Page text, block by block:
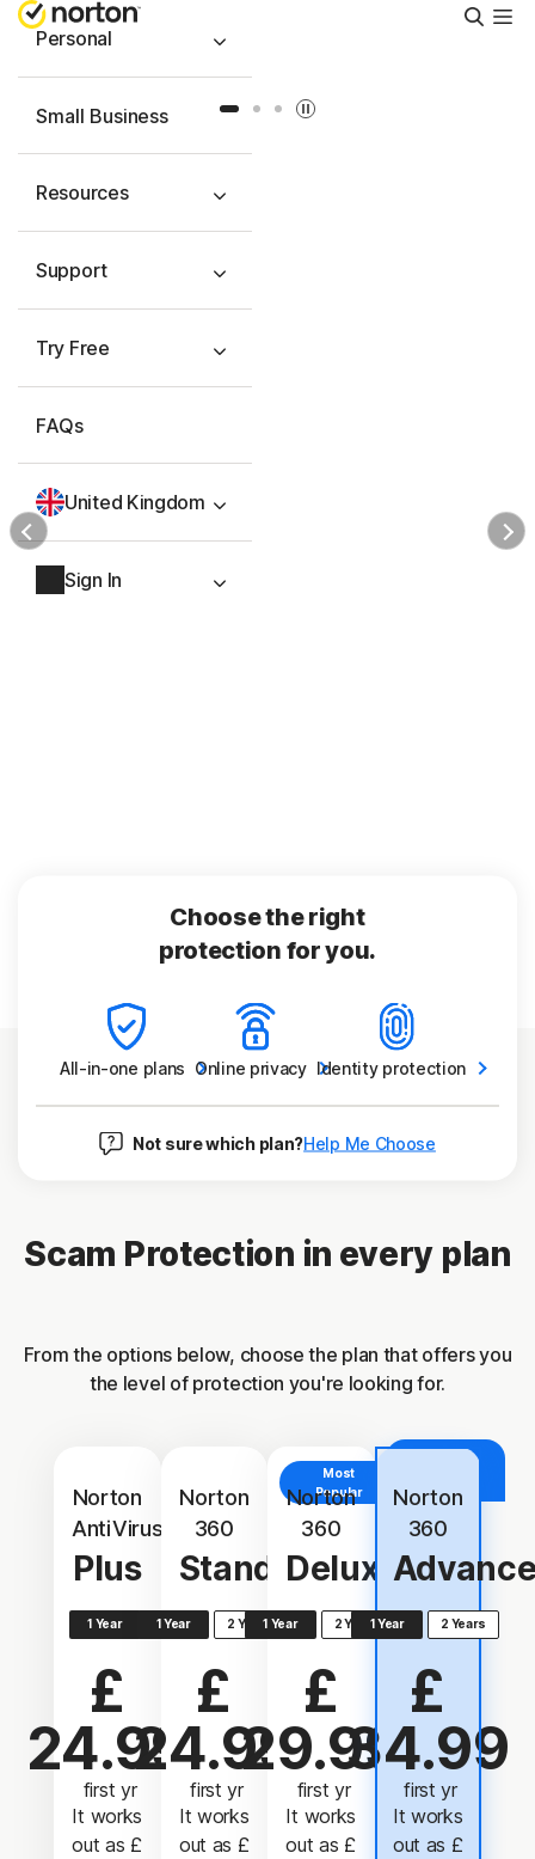
Personal
Small Business
Resources
Support
Try Free
FAQs
United Kingdom
Sign In
Slide 1 Slide 2 Slide 3
Choose the right
protection for you.
All-in-one plans Online privacy Identity protection
Not sure which plan?Help Me Choose
Scam Protection in every plan
From the options below, choose the plan that offers you
the level of protection you're looking for.
Norton
AntiVirus
Plus
1 Year
£
24.99
first yr
It works
out as £
Norton
360
Standard
1 Year 2 Years
£
24.99
first yr
It works
out as £
Most
Popular
Norton
360
Deluxe
1 Year 2 Years
£
29.99
first yr
It works
out as £
With
Protection
Norton
360
1 Year 2 Years
£
34.99
first yr
It works
out as £